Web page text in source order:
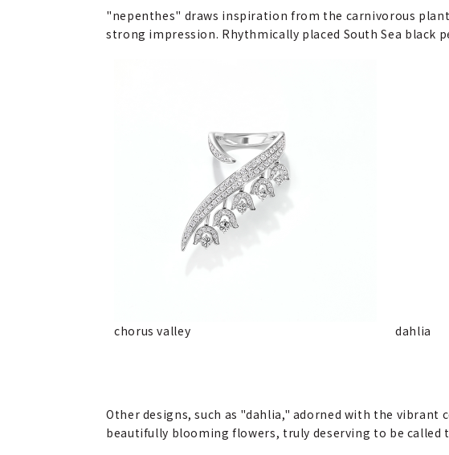
"nepenthes" draws inspiration from the carnivorous
strong impression. Rhythmically placed South Sea black
chorus valley dahlia
Other designs, such as "dahlia," adorned with the
beautifully blooming flowers, truly deserving to be called